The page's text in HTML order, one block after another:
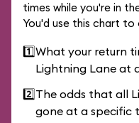
times while you're in
You'd use this chart
1️⃣What your return
Lightning Lane at
2️⃣The odds that all
gone at a specific